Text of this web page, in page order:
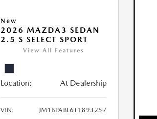
New
2026 MAZDA3 SEDAN
2.5 S SELECT SPORT
View All Features
Location: At Dealership
VIN:
JM1BPABL6T1893257